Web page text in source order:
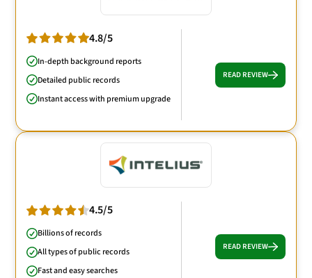
4.8/5
In-depth background reports
Detailed public records
Instant access with premium upgrade
READ REVIEW
4.5/5
Billions of records
All types of public records
Fast and easy searches
READ REVIEW